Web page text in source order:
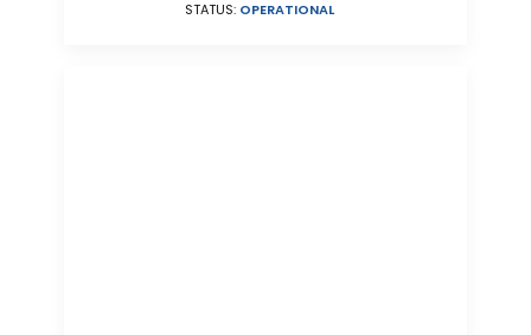
STATUS: OPERATIONAL